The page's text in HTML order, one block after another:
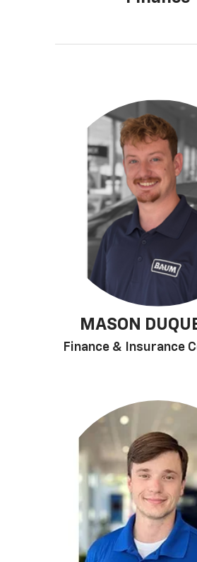
MASON
Finance & Insurance